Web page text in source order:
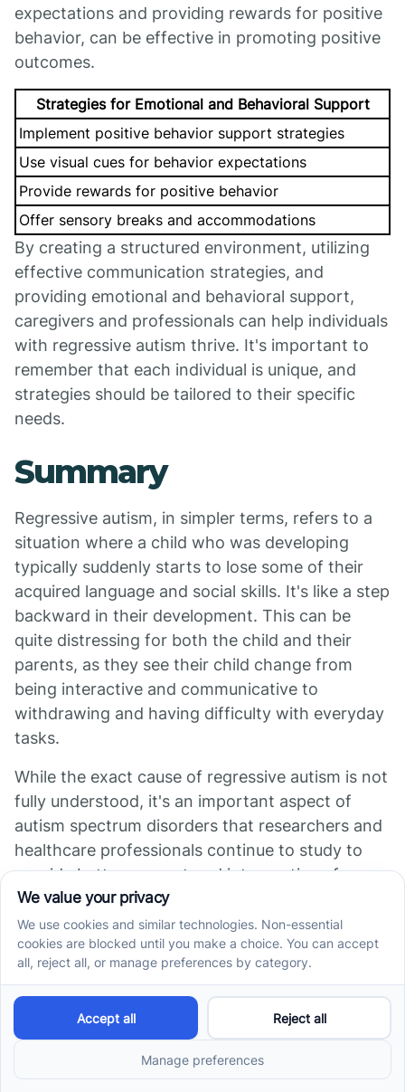
expectations and providing rewards for positive
behavior, can be effective in promoting positive
outcomes.
Strategies for Emotional and Behavioral Support
Implement positive behavior support strategies
Use visual cues for behavior expectations
Provide rewards for positive behavior
Offer sensory breaks and accommodations
By creating a structured environment, utilizing
effective communication strategies, and
providing emotional and behavioral support,
caregivers and professionals can help individuals
with regressive autism thrive. It's important to
remember that each individual is unique, and
strategies should be tailored to their specific
needs.
Summary
Regressive autism, in simpler terms, refers to a
situation where a child who was developing
typically suddenly starts to lose some of their
acquired language and social skills. It's like a step
backward in their development. This can be
quite distressing for both the child and their
parents, as they see their child change from
being interactive and communicative to
withdrawing and having difficulty with everyday
tasks.
While the exact cause of regressive autism is not
fully understood, it's an important aspect of
autism spectrum disorders that researchers and
healthcare professionals continue to study to
provide better support and interventions for
affected children.
Sources
https://www.goldencaretherapy.com/regressive-
autism
https://www.autismparentingmagazine.com/what-